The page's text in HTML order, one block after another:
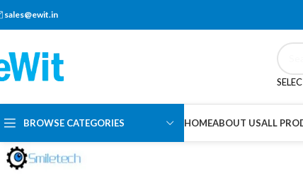
sales@ewit.in
BROWSE CATEGORIES HOMEABOUT USALL